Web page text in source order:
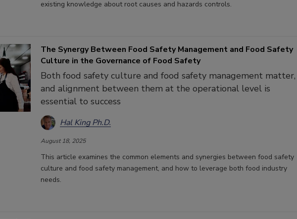
existing knowledge about root causes and hazards controls.
The Synergy Between Food Safety Management and Food Safety
Culture in the Governance of Food Safety
Both food safety culture and food safety management matter,
and alignment between them at the operational level is
essential to success
Hal King Ph.D.
August 18, 2025
This article examines the common elements and synergies between food safety
culture and food safety management, and how to leverage both food industry
needs.